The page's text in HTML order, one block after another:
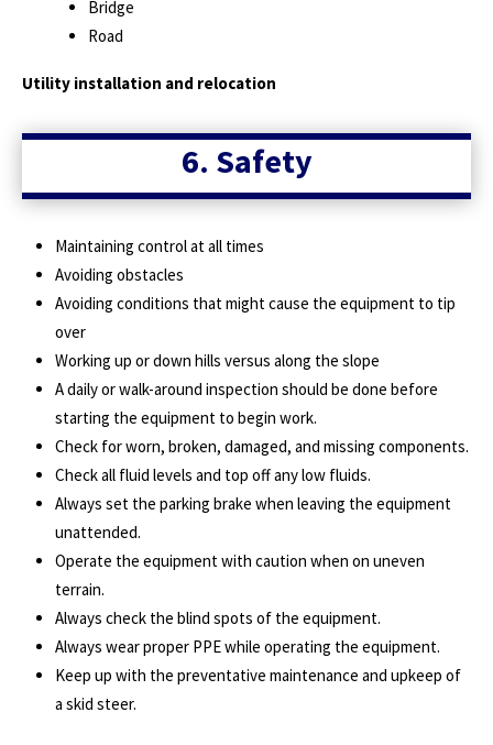
Bridge
Road
Utility installation and relocation
6. Safety
Maintaining control at all times
Avoiding obstacles
Avoiding conditions that might cause the equipment to tip
over
Working up or down hills versus along the slope
A daily or walk-around inspection should be done before
starting the equipment to begin work.
Check for worn, broken, damaged, and missing components.
Check all fluid levels and top off any low fluids.
Always set the parking brake when leaving the equipment
unattended.
Operate the equipment with caution when on uneven
terrain.
Always check the blind spots of the equipment.
Always wear proper PPE while operating the equipment.
Keep up with the preventative maintenance and upkeep of
a skid steer.